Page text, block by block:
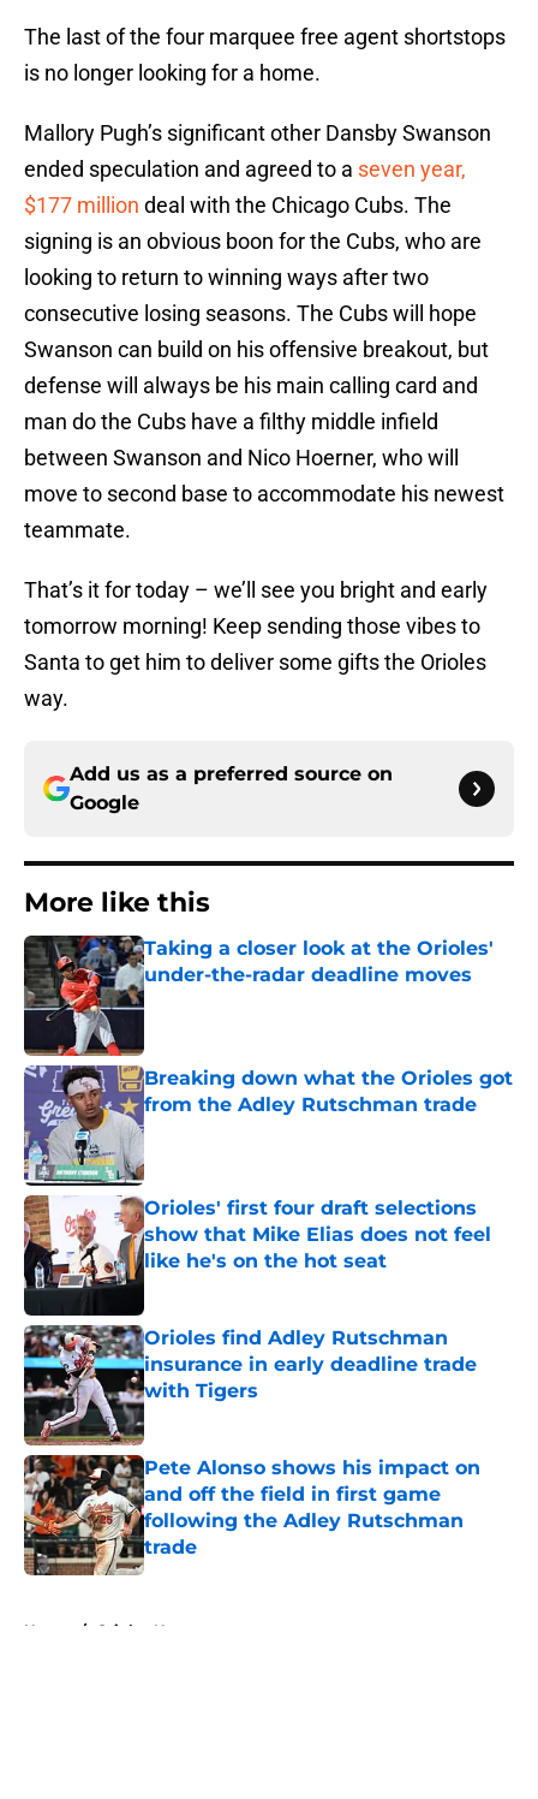
The last of the four marquee free agent shortstops
is no longer looking for a home.
Mallory Pugh’s significant other Dansby Swanson
ended speculation and agreed to a seven year,
$177 million deal with the Chicago Cubs. The
signing is an obvious boon for the Cubs, who are
looking to return to winning ways after two
consecutive losing seasons. The Cubs will hope
Swanson can build on his offensive breakout, but
defense will always be his main calling card and
man do the Cubs have a filthy middle infield
between Swanson and Nico Hoerner, who will
move to second base to accommodate his newest
teammate.
That’s it for today – we’ll see you bright and early
tomorrow morning! Keep sending those vibes to
Santa to get him to deliver some gifts the Orioles
way.
Add us as a preferred source on
Google
More like this
Taking a closer look at the Orioles'
under-the-radar deadline moves
Published by on Invalid Date
Breaking down what the Orioles got
from the Adley Rutschman trade
Published by on Invalid Date
Orioles' first four draft selections
show that Mike Elias does not feel
like he's on the hot seat
Published by on Invalid Date
Orioles find Adley Rutschman
insurance in early deadline trade
with Tigers
Published by on Invalid Date
Pete Alonso shows his impact on
and off the field in first game
following the Adley Rutschman
trade
Published by on Invalid Date
Home / Orioles News